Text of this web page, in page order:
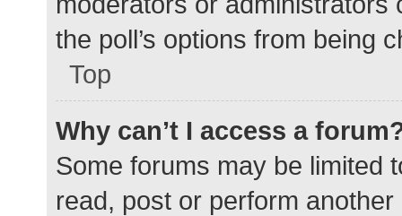
the poll’s options from being
Top
Why can’t I access a
Some forums may be limited
read, post or perform